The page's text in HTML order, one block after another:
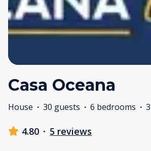
Casa Oceana
House · 30 guests · 6 bedrooms ·
4.80 · 5 reviews